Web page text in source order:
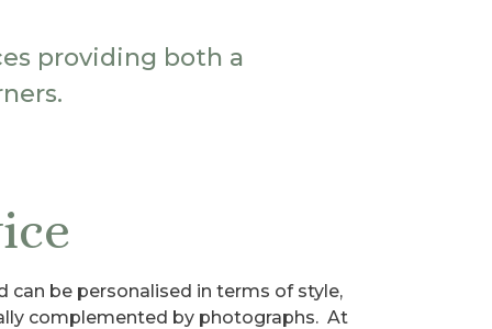
providing both a
can be personalised in terms of style,
complemented by photographs. At